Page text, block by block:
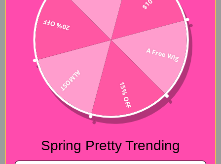
A Free Wig
15% OFF
ALMOST
20% OFF
Spring Pretty Trending